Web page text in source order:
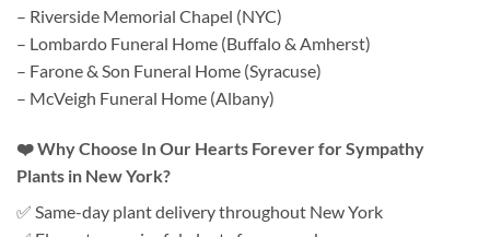
– Riverside Memorial Chapel (NYC)
– Lombardo Funeral Home (Buffalo & Amherst)
– Farone & Son Funeral Home (Syracuse)
– McVeigh Funeral Home (Albany)
❤️ Why Choose In Our Hearts Forever for Sympathy
Plants in New York?
✅ Same-day plant delivery throughout New York